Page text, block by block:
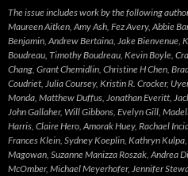
The issue includes work by the following
Maureen Aitken, Amy Ash, Fez Avery, Abbie
Benjamin, Andrew Bertaina, Jake Bienvenue,
Boudreau, Timothy Boudreau, Kevin Boyle,
Chang, Grant Chemidlin, Christine H Chen,
Coudriet, Julia Coursey, Kristin R. Crocker,
Monda, Matthew Duffus, Jonathan Everitt,
John Gallaher, Will Gibbons, Evelyn Gill,
Harris, Claire Hero, Amorak Huey, Rachael
Frances Klein, Sydney Koeplin, Kathryn
Magowan, Suzanne Manizza Roszak, Andrea
McOmber, Michael Meyerhofer, Jennifer